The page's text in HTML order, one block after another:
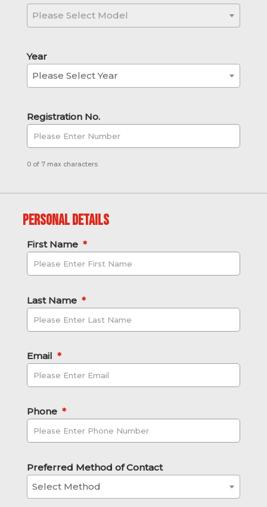
Please Select Model
Year
Please Select Year
Registration No.
0 of 7 max characters
Personal Details
First Name *
Last Name *
Email *
Phone *
Preferred Method of Contact
Select Method